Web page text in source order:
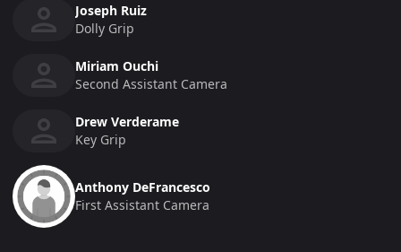
Joseph Ruiz
Dolly Grip
Miriam Ouchi
Second Assistant Camera
Drew Verderame
Key Grip
Anthony DeFrancesco
First Assistant Camera